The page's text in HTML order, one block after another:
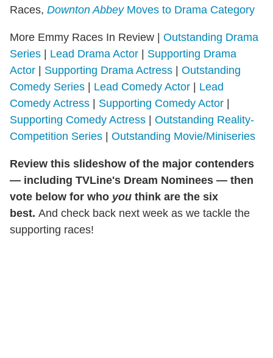
Races, Downton AbbeyMoves to Drama Category
More Emmy Races In Review | Outstanding Drama
Series | Lead Drama Actor | Supporting Drama
Actor | Supporting Drama Actress | Outstanding
Comedy Series | Lead Comedy Actor | Lead
Comedy Actress | Supporting Comedy Actor |
Supporting Comedy Actress | Outstanding Reality-
Competition Series | Outstanding Movie/Miniseries
Review this slideshow of the major contenders
— including TVLine's Dream Nominees — then
vote below for who you think are the six
best. And check back next week as we tackle the
supporting races!